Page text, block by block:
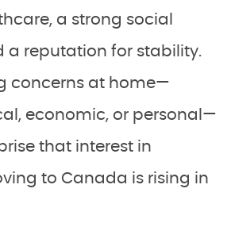
a strong social
a reputation for stability.
concerns at home—
economic, or personal—
that interest in
to Canada is rising in